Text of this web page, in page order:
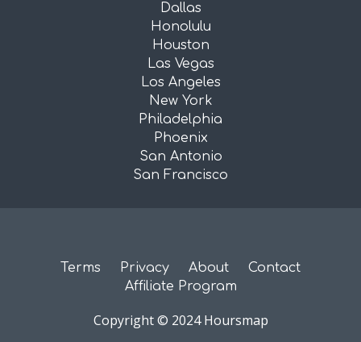
Dallas
Honolulu
Houston
Las Vegas
Los Angeles
New York
Philadelphia
Phoenix
San Antonio
San Francisco
Terms Privacy About
Contact
Affiliate Program
Copyright © 2024 Hoursmap